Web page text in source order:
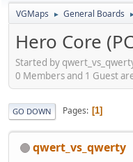
VGMaps ► General Boards
Hero Core
Started by
0 Members and 1 Guest
GO DOWN Pages 1
qwert_vs_qwerty